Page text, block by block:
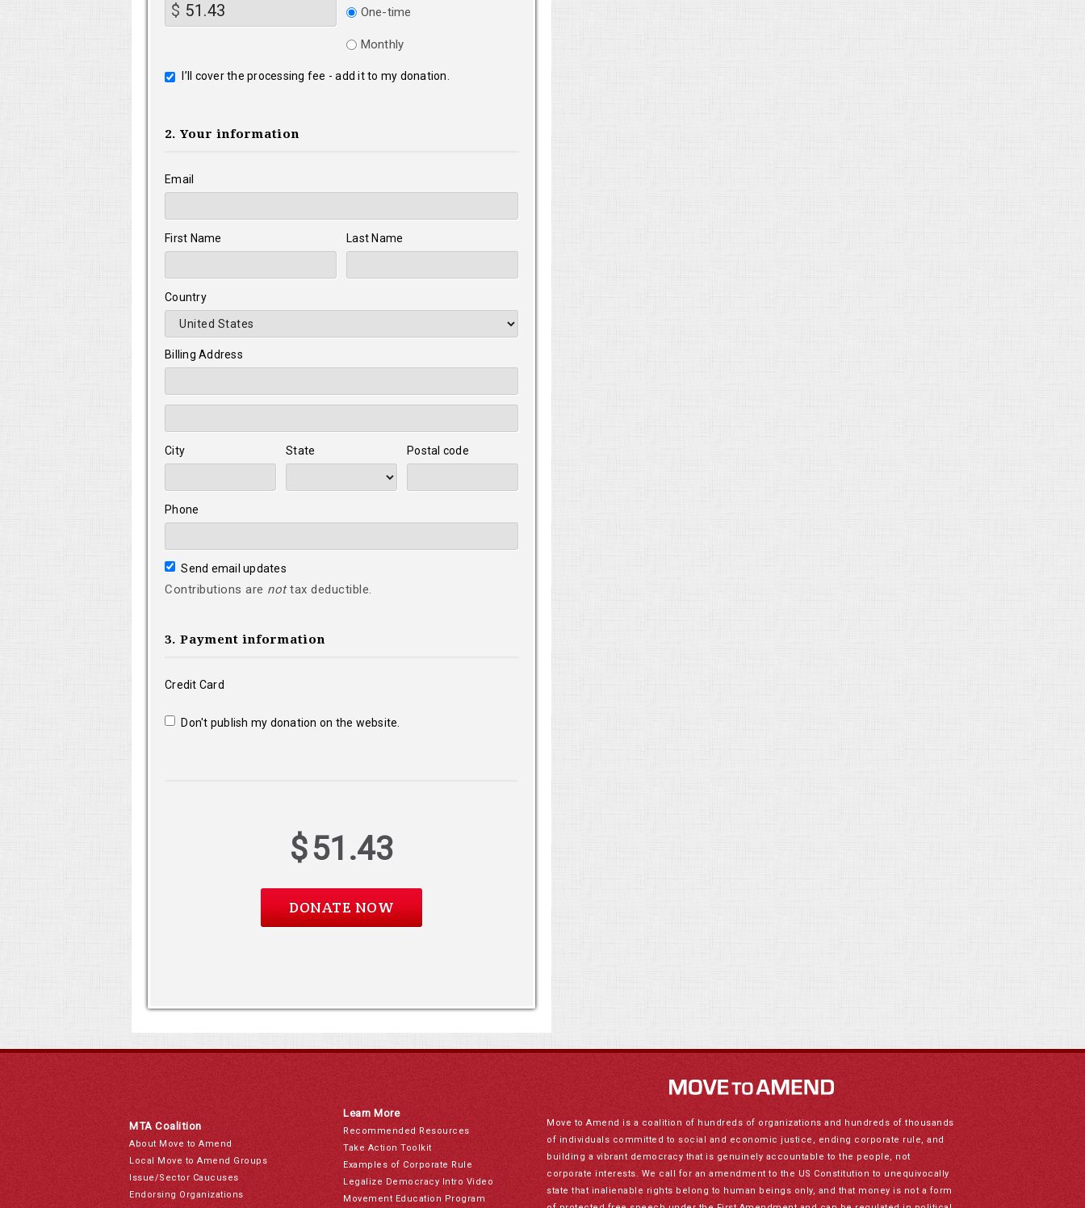
$
frequency
One-time
Monthly
I’ll cover the processing fee - add it to my donation.
2. Your information
Email
First Name Last Name
Country
Billing Address
City State Postal code
Phone
Send email updates
Contributions are nottax deductible.
3. Payment information
Credit Card
Don't publish my donation on the website.
$51.43
MTA Coalition
About Move to Amend
Local Move to Amend Groups
Issue/Sector Caucuses
Endorsing Organizations
Learn More
Recommended Resources
Take Action Toolkit
Examples of Corporate Rule
Legalize Democracy Intro Video
Movement Education Program
Move to Amend is a coalition of hundreds of organizations and hundreds of thousands
of individuals committed to social and economic justice, ending corporate rule, and
building a vibrant democracy that is genuinely accountable to the people, not
corporate interests. We call for an amendment to the US Constitution to unequivocally
state that inalienable rights belong to human beings only, and that money is not a form